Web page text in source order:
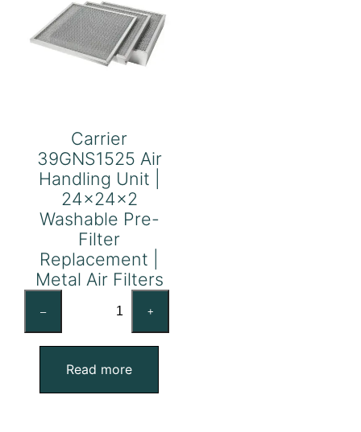
Carrier
39GNS1525 Air
Handling Unit |
24x24x2
Washable Pre-
Filter
Replacement |
Metal Air Filters
–
Air
Handling
Unit
+
Read more